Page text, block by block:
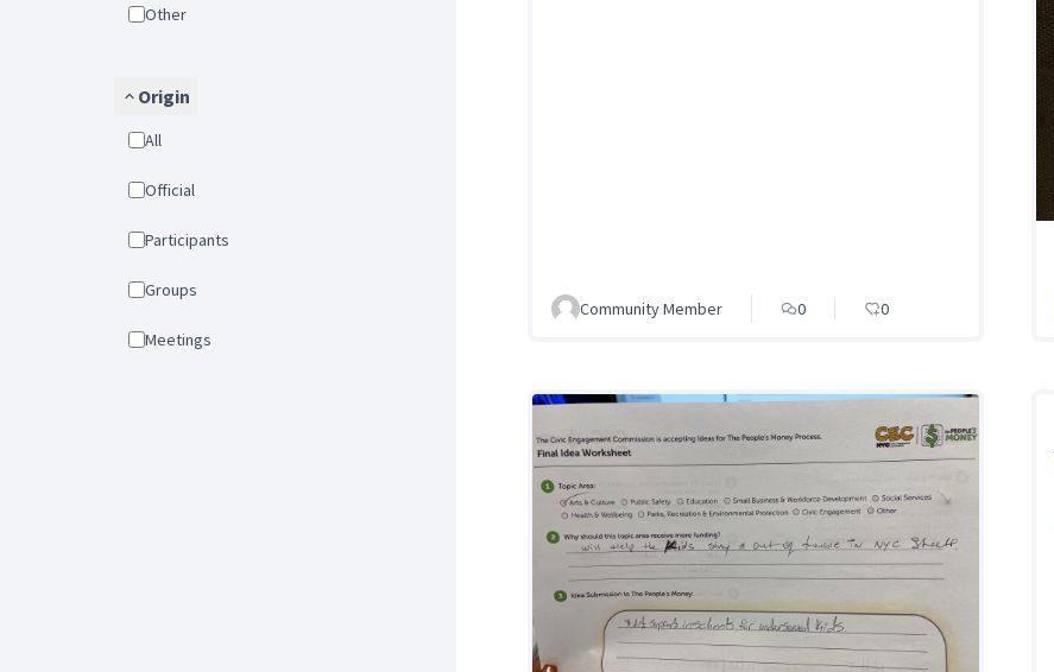
Other
Origin
All
Official
Participants
Groups
Meetings
Community Member 0 0